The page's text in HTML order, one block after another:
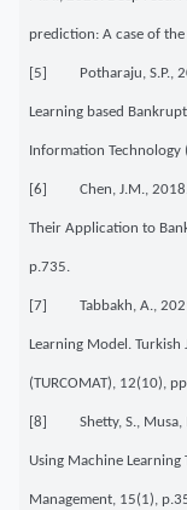
prediction: A case of
[5] Potharaju, S.P.,
Learning based
Information Technology
[6] Chen, J.M., 2018.
Their Application to
p.735.
[7] Tabbakh, A.,
Learning Model.
(TURCOMAT), 12(10),
[8] Shetty, S., Musa,
Using Machine Learning
Management, 15(1),